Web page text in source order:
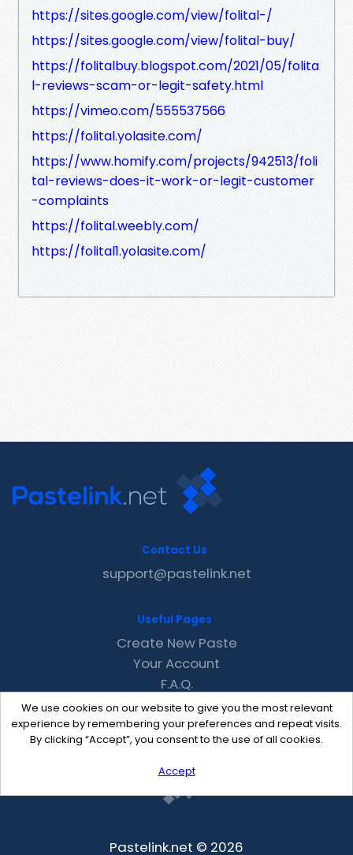
https://sites.google.com/view/folital-/
https://sites.google.com/view/folital-buy/
https://folitalbuy.blogspot.com/2021/05/folita
l-reviews-scam-or-legit-safety.html
https://vimeo.com/555537566
https://folital.yolasite.com/
https://www.homify.com/projects/942513/foli
tal-reviews-does-it-work-or-legit-customer
-complaints
https://folital.weebly.com/
https://folital1.yolasite.com/
We use cookies on our website to give you the most relevant
experience by remembering your preferences and repeat visits.
By clicking “Accept”, you consent to the use of all cookies.
Accept
Contact Us
support@pastelink.net
Useful Pages
Create New Paste
Your Account
F.A.Q.
Recent
Contact
Pastelink.net © 2026